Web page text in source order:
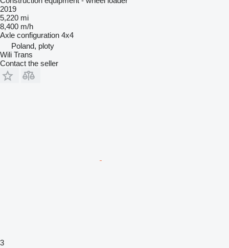
2019
5,220 mi
8,400 m/h
Axle configuration 4x4
Poland, ploty
Wili Trans
Contact the seller
3